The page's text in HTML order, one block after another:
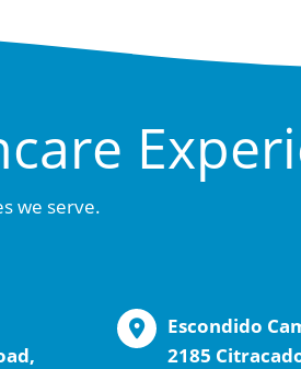
we serve.
Escondido
2185